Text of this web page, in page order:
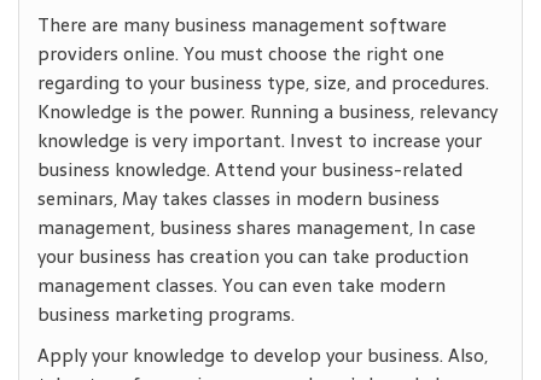
There are many business management software
providers online. You must choose the right one
regarding to your business type, size, and procedures.
Knowledge is the power. Running a business, relevancy
knowledge is very important. Invest to increase your
business knowledge. Attend your business-related
seminars, May takes classes in modern business
management, business shares management, In case
your business has creation you can take production
management classes. You can even take modern
business marketing programs.
Apply your knowledge to develop your business. Also,